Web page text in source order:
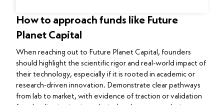
How to approach funds like Future
Planet Capital
When reaching out to Future Planet Capital, founders
should highlight the scientific rigor and real-world impact of
their technology, especially if it is rooted in academic or
research-driven innovation. Demonstrate clear pathways
from lab to market, with evidence of traction or validation